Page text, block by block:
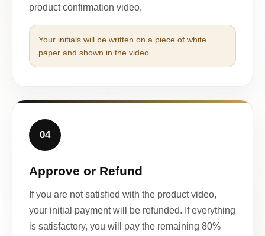
product confirmation video.
Your initials will be written on a piece of white
paper and shown in the video.
04
Approve or Refund
If you are not satisfied with the product video,
your initial payment will be refunded. If everything
is satisfactory, you will pay the remaining 80%